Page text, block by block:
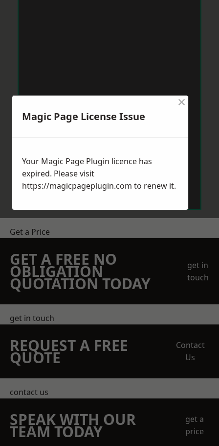
Get a Price
GET A FREE NO
OBLIGATION
QUOTATION TODAY
get in
touch
get in touch
REQUEST A FREE
QUOTE
Contact
Us
contact us
SPEAK WITH OUR
TEAM TODAY
get a
price
Magic Page License Issue
×
Your Magic Page Plugin licence has
expired. Please visit
https://magicpageplugin.com to renew it.